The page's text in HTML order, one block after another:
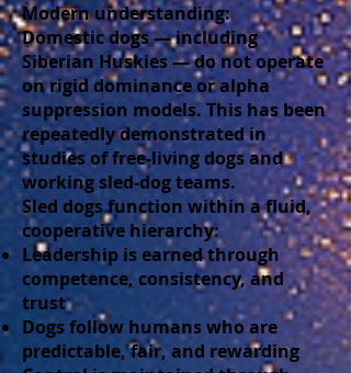
Modern understanding:
Domestic dogs — including
Siberian Huskies — do not operate
on rigid dominance or alpha
suppression models. This has been
repeatedly demonstrated in
studies of free-living dogs and
working sled-dog teams.
Sled dogs function within a fluid,
cooperative hierarchy:
Leadership is earned through
competence, consistency, and
trust
Dogs follow humans who are
predictable, fair, and rewarding